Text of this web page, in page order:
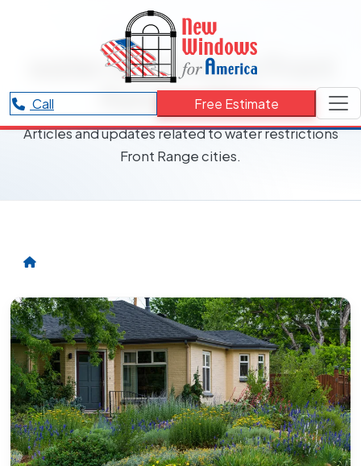
Call Free Estimate
RESOURCES CATEGORY
water restrictions Front
Range cities
Articles and updates related to water restrictions
Front Range cities.